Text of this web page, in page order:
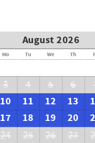
August 2026
Mo Tu We Th
3 4 5 6
10 11 12 13
17 18 19 20
24 25 26 27